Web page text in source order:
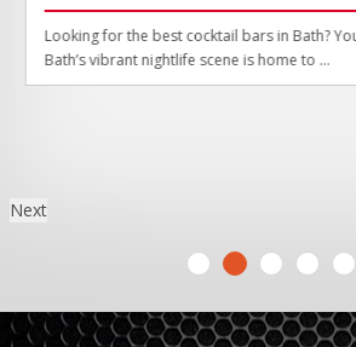
Looking for the best cocktail bars in Bath?
Bath’s vibrant nightlife scene is home to ...
Next